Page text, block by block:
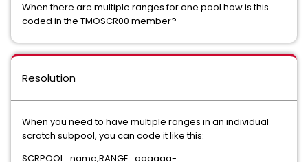
When there are multiple ranges for one pool how is this
coded in the TMOSCR00 member?
Resolution
When you need to have multiple ranges in an individual
scratch subpool, you can code it like this:
SCRPOOL=name,RANGE=aaaaaa-